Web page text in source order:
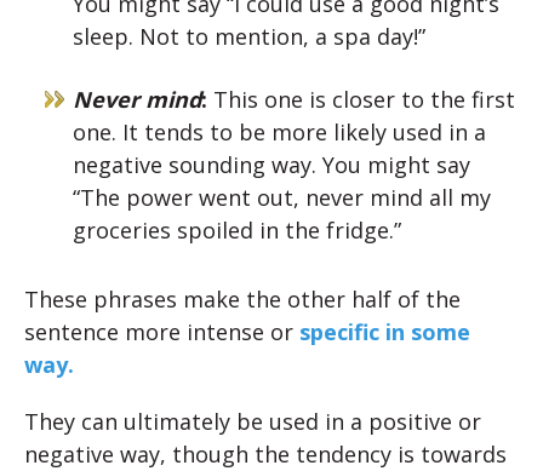
sleep. Not to mention, a spa day!”
Never mind: This one is closer to the first
one. It tends to be more likely used in a
negative sounding way. You might say
“The power went out, never mind all my
groceries spoiled in the fridge.”
These phrases make the other half of the
sentence more intense or specific in some
way.
They can ultimately be used in a positive or
negative way, though the tendency is towards